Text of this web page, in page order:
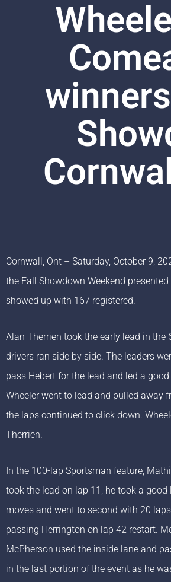
Cornwall, Ont – Saturday, October 9,
the Fall Showdown Weekend
showed up with 167 registered.
Alan Therrien took the early lead in
drivers ran side by side. The leaders
pass Hebert for the lead and led a
Wheeler went to lead and pulled away
the laps continued to click down.
Therrien.
In the 100-lap Sportsman feature,
took the lead on lap 11, he took a
moves and went to second with 20
passing Herrington on lap 42 restart.
McPherson used the inside lane and
in the last portion of the event as he